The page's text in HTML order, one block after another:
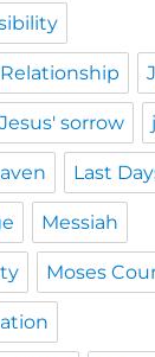
Jesus' sorrow
Last
Messiah
Moses